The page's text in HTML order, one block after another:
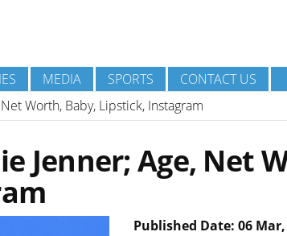
MEDIA SPORTS
CONTACT US
Worth, Baby, Lipstick, Instagram
Jenner; Age, Net
Published Date: 06